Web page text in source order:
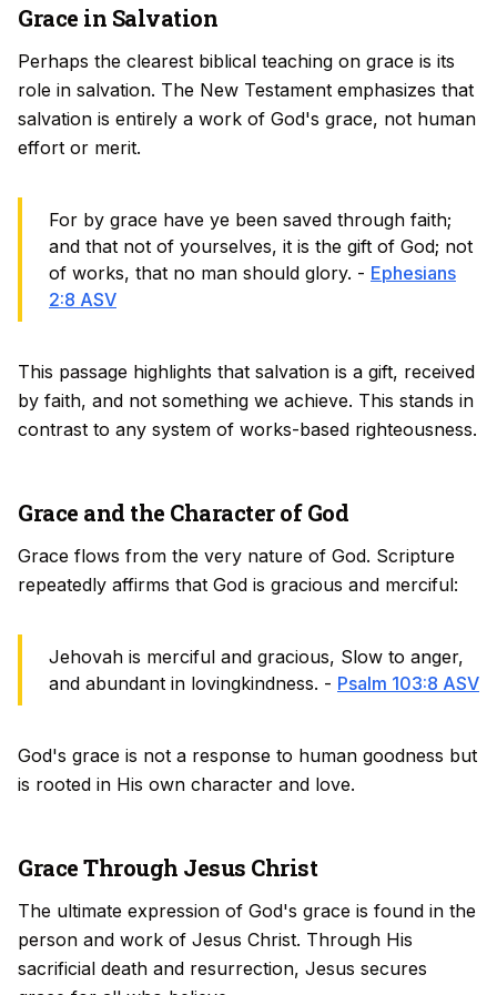
Grace in Salvation
Perhaps the clearest biblical teaching on grace is its
role in salvation. The New Testament emphasizes that
salvation is entirely a work of God's grace, not human
effort or merit.
For by grace have ye been saved through faith;
and that not of yourselves, it is the gift of God; not
of works, that no man should glory. - Ephesians
2:8 ASV
This passage highlights that salvation is a gift, received
by faith, and not something we achieve. This stands in
contrast to any system of works-based righteousness.
Grace and the Character of God
Grace flows from the very nature of God. Scripture
repeatedly affirms that God is gracious and merciful:
Jehovah is merciful and gracious, Slow to anger,
and abundant in lovingkindness. - Psalm 103:8 ASV
God's grace is not a response to human goodness but
is rooted in His own character and love.
Grace Through Jesus Christ
The ultimate expression of God's grace is found in the
person and work of Jesus Christ. Through His
sacrificial death and resurrection, Jesus secures